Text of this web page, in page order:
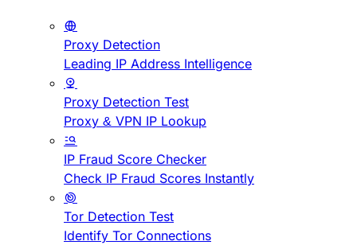
Proxy Detection
Leading IP Address Intelligence
Proxy Detection Test
Proxy & VPN IP Lookup
IP Fraud Score Checker
Check IP Fraud Scores Instantly
Tor Detection Test
Identify Tor Connections